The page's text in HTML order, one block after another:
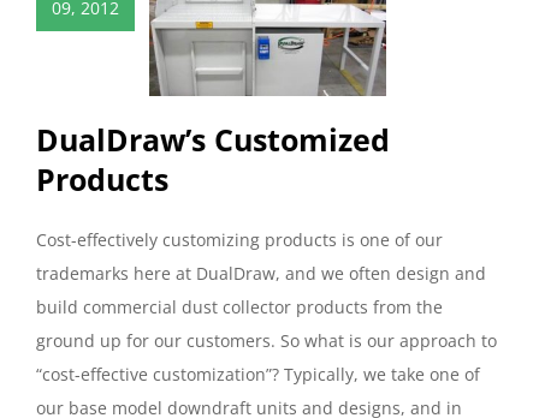
09, 2012
DualDraw’s Customized
Products
Cost-effectively customizing products is one of our
trademarks here at DualDraw, and we often design and
build commercial dust collector products from the
ground up for our customers. So what is our approach to
“cost-effective customization”? Typically, we take one of
our base model downdraft units and designs, and in